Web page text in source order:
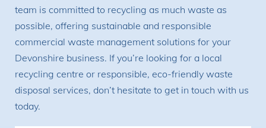
team is committed to recycling as much waste as
possible, offering sustainable and responsible
commercial waste management solutions for your
Devonshire business. If you’re looking for a local
recycling centre or responsible, eco-friendly waste
disposal services, don’t hesitate to get in touch with us
today.